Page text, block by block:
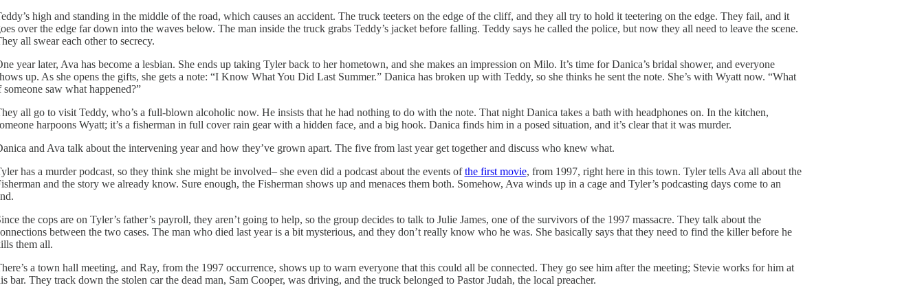
high and standing in the middle of the road, which causes an accident. The truck teeters on the edge of the cliff, and they all try to hold it teetering on the edge. They fail, and it
over the edge far down into the waves below. The man inside the truck grabs Teddy’s jacket before falling. Teddy says he called the police, but now they all need to leave the scene.
all swear each other to secrecy.
year later, Ava has become a lesbian. She ends up taking Tyler back to her hometown, and she makes an impression on Milo. It’s time for Danica’s bridal shower, and everyone
up. As she opens the gifts, she gets a note: “I Know What You Did Last Summer.” Danica has broken up with Teddy, so she thinks he sent the note. She’s with Wyatt now. “What
someone saw what happened?”
all go to visit Teddy, who’s a full-blown alcoholic now. He insists that he had nothing to do with the note. That night Danica takes a bath with headphones on. In the kitchen,
harpoons Wyatt; it’s a fisherman in full cover rain gear with a hidden face, and a big hook. Danica finds him in a posed situation, and it’s clear that it was murder.
and Ava talk about the intervening year and how they’ve grown apart. The five from last year get together and discuss who knew what.
has a murder podcast, so they think she might be involved– she even did a podcast about the events ofthe first movie, from 1997, right here in this town. Tyler tells Ava all about the
and the story we already know. Sure enough, the Fisherman shows up and menaces them both. Somehow, Ava winds up in a cage and Tyler’s podcasting days come to an
the cops are on Tyler’s father’s payroll, they aren’t going to help, so the group decides to talk to Julie James, one of the survivors of the 1997 massacre. They talk about the
between the two cases. The man who died last year is a bit mysterious, and they don’t really know who he was. She basically says that they need to find the killer before he
them all.
a town hall meeting, and Ray, from the 1997 occurrence, shows up to warn everyone that this could all be connected. They go see him after the meeting; Stevie works for him at
bar. They track down the stolen car the dead man, Sam Cooper, was driving, and the truck belonged to Pastor Judah, the local preacher.